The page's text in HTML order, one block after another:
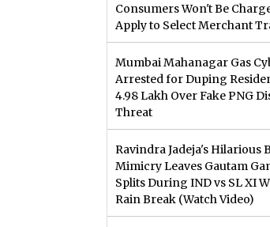
Consumers Won't Be
Apply to Select Merchant
Mumbai Mahanagar Gas
Arrested for Duping
4.98 Lakh Over Fake PNG
Threat
Ravindra Jadeja's Hilarious
Mimicry Leaves Gautam
Splits During IND vs SL XI
Rain Break (Watch Video)